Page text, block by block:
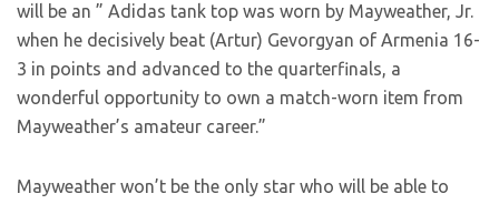
will be an ” Adidas tank top was worn by Mayweather, Jr.
when he decisively beat (Artur) Gevorgyan of Armenia 16-
3 in points and advanced to the quarterfinals, a
wonderful opportunity to own a match-worn item from
Mayweather’s amateur career.”
Mayweather won’t be the only star who will be able to